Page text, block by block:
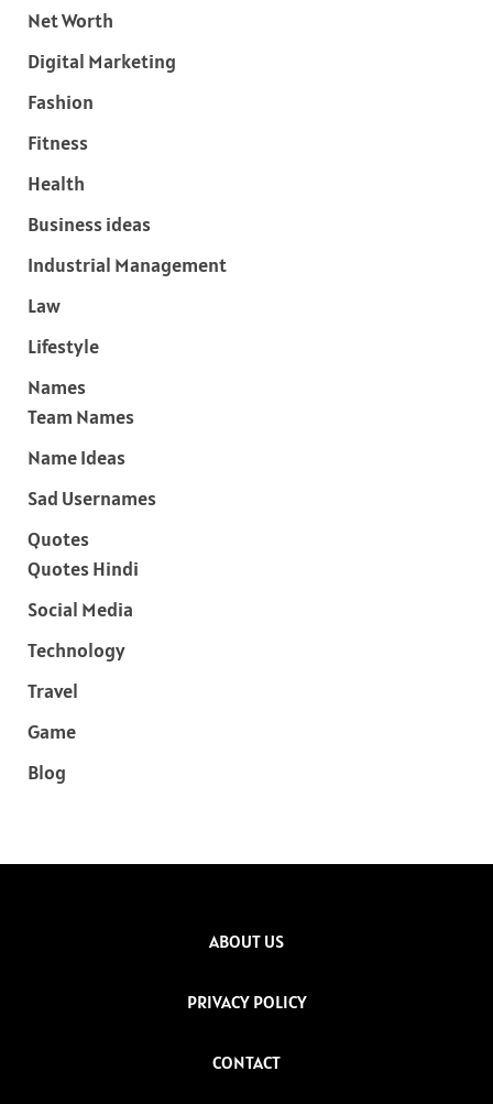
Net Worth
Digital Marketing
Fashion
Fitness
Health
Business ideas
Industrial Management
Law
Lifestyle
Names
Team Names
Name Ideas
Sad Usernames
Quotes
Quotes Hindi
Social Media
Technology
Travel
Game
Blog
ABOUT US
PRIVACY POLICY
CONTACT